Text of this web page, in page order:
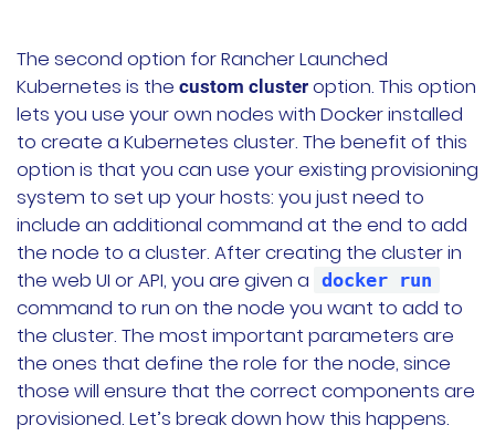
The second option for Rancher Launched
Kubernetes is the custom cluster option. This option
lets you use your own nodes with Docker installed
to create a Kubernetes cluster. The benefit of this
option is that you can use your existing provisioning
system to set up your hosts: you just need to
include an additional command at the end to add
the node to a cluster. After creating the cluster in
the web UI or API, you are given a docker run
command to run on the node you want to add to
the cluster. The most important parameters are
the ones that define the role for the node, since
those will ensure that the correct components are
provisioned. Let’s break down how this happens.